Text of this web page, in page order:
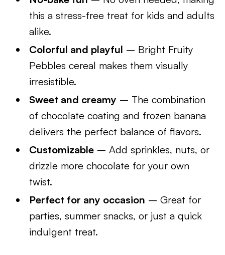
this a stress-free treat for kids and adults
alike.
Colorful and playful – Bright Fruity
Pebbles cereal makes them visually
irresistible.
Sweet and creamy – The combination
of chocolate coating and frozen banana
delivers the perfect balance of flavors.
Customizable – Add sprinkles, nuts, or
drizzle more chocolate for your own
twist.
Perfect for any occasion – Great for
parties, summer snacks, or just a quick
indulgent treat.